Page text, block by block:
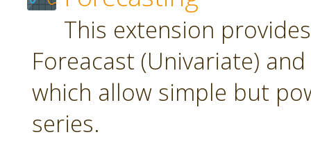
This extension
Foreacast (Univariate)
which allow simple but
series.